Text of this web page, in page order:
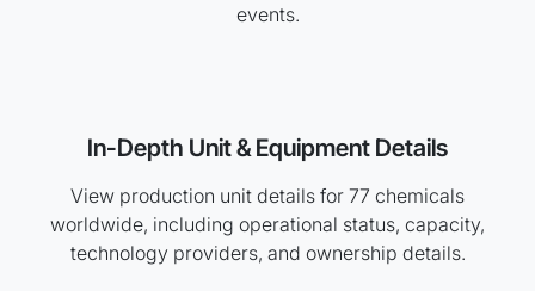
events.
In-Depth Unit & Equipment Details
View production unit details for 77 chemicals
worldwide, including operational status, capacity,
technology providers, and ownership details.